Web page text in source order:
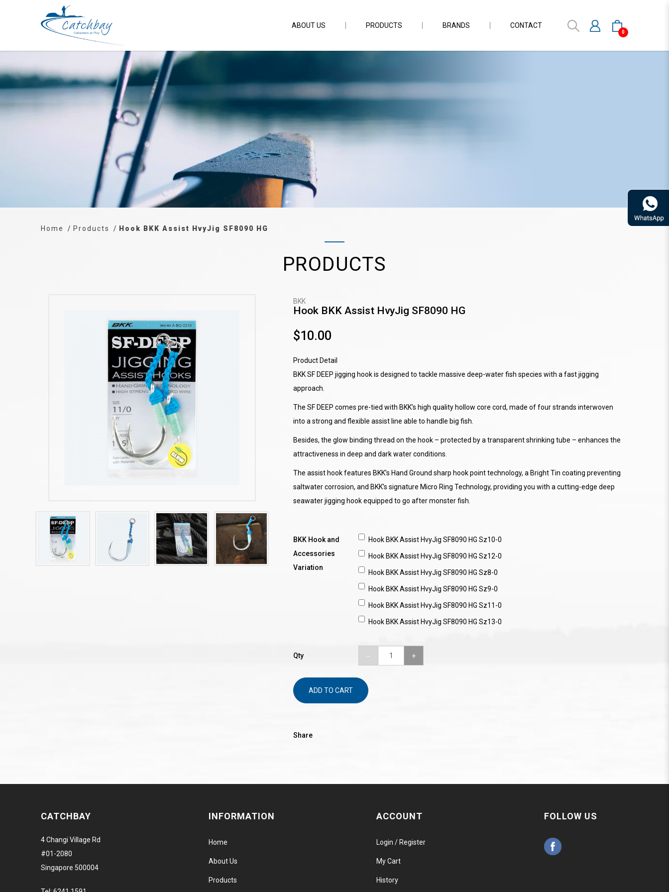
Hook BKK Assist HvyJig SF8090 HG
0
ABOUT US PRODUCTS BRANDS CONTACT
Home Products Hook BKK Assist HvyJig SF8090 HG
PRODUCTS
BKK
Hook BKK Assist HvyJig SF8090 HG
$10.00
Product Detail
BKK SF DEEP jigging hook is designed to tackle massive deep-water fish species with a fast jigging
approach.
The SF DEEP comes pre-tied with BKK’s high quality hollow core cord, made of four strands interwoven
into a strong and flexible assist line able to handle big fish.
Besides, the glow binding thread on the hook – protected by a transparent shrinking tube – enhances the
attractiveness in deep and dark water conditions.
The assist hook features BKK’s Hand Ground sharp hook point technology, a Bright Tin coating preventing
saltwater corrosion, and BKK’s signature Micro Ring Technology, providing you with a cutting-edge deep
seawater jigging hook equipped to go after monster fish.
BKK Hook and
Accessories
Variation
Hook BKK Assist HvyJig SF8090 HG Sz10-0
Hook BKK Assist HvyJig SF8090 HG Sz12-0
Hook BKK Assist HvyJig SF8090 HG Sz8-0
Hook BKK Assist HvyJig SF8090 HG Sz9-0
Hook BKK Assist HvyJig SF8090 HG Sz11-0
Hook BKK Assist HvyJig SF8090 HG Sz13-0
Qty
ADD TO CART
Share
CATCHBAY
4 Changi Village Rd
#01-2080
Singapore 500004
INFORMATION
Home
About Us
Products
ACCOUNT
Login / Register
My Cart
History
FOLLOW US